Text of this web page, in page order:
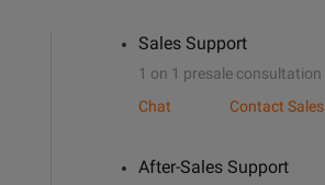
Sales Support
1 on 1 presale consultation
Chat
Contact Sales
After-Sales Support